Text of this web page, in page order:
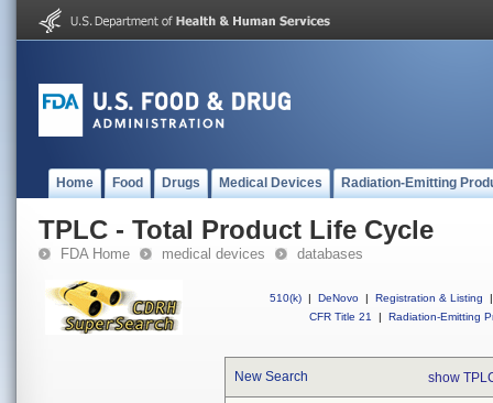
Home Food Drugs Medical Devices Radiation-Emitting
TPLC - Total Product Life Cycle
FDA Home medical devices databases
510(k) | DeNovo | Registration & Listing
|
CFR Title 21
| Radiation-Emitting
New Search show